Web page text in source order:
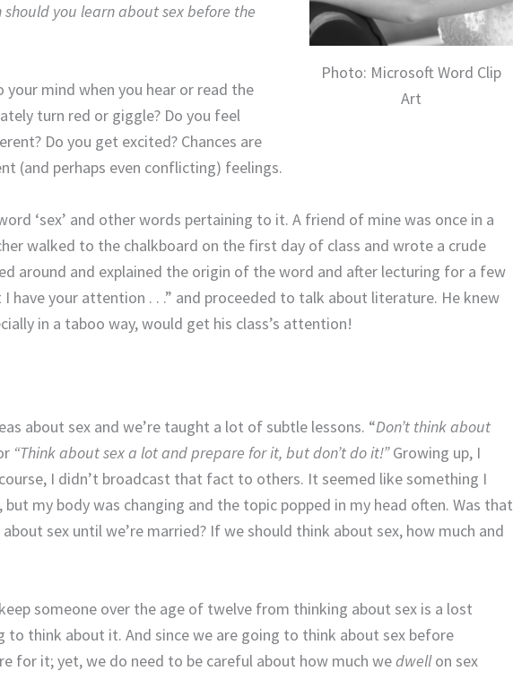
Photo: Microsoft Word Clip
Art
you learn about sex before the
mind when you hear or read the
turn red or giggle? Do you feel
Do you get excited? Chances are
(and perhaps even conflicting) feelings.
‘sex’ and other words pertaining to it. A friend of mine was once in a
walked to the chalkboard on the first day of class and wrote a crude
around and explained the origin of the word and after lecturing for a few
have your attention . . .” and proceeded to talk about literature. He knew
in a taboo way, would get his class’s attention!
about sex and we’re taught a lot of subtle lessons. “Don’t think about
“Think about sex a lot and prepare for it, but don’t do it!”Growing up, I
I didn’t broadcast that fact to others. It seemed like something I
my body was changing and the topic popped in my head often. Was that
sex until we’re married? If we should think about sex, how much and
someone over the age of twelve from thinking about sex is a lost
to think about it. And since we are going to think about sex before
for it; yet, we do need to be careful about how much wedwellon sex